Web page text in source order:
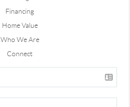
Financing
Home Value
Who We Are
Connect